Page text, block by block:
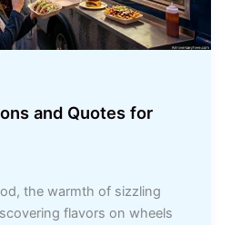
and Quotes for
the warmth of sizzling
flavors on wheels